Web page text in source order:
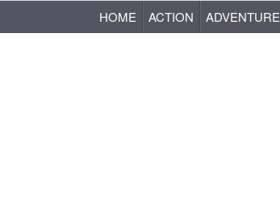
Game Boy (GB) Games Online
HOME ACTION ADVENTURE